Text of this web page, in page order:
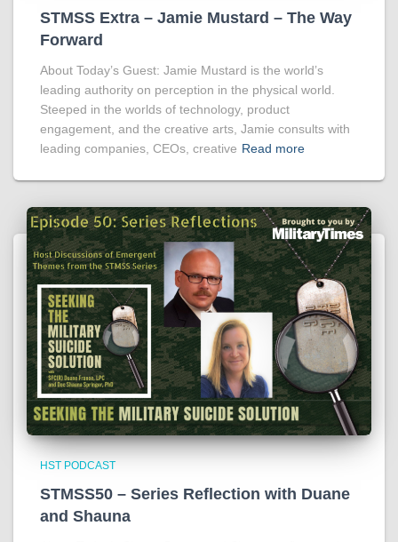
STMSS Extra – Jamie Mustard – The Way
Forward
About Today’s Guest: Jamie Mustard is the world’s
leading authority on perception in the physical world.
Steeped in the worlds of technology, product
engagement, and the creative arts, Jamie consults with
leading companies, CEOs, creative Read more
HST PODCAST
STMSS50 – Series Reflection with Duane
and Shauna